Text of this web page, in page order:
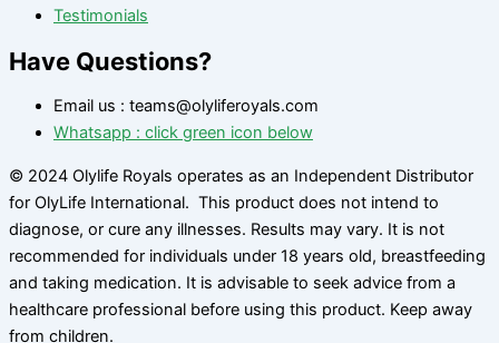
Testimonials
Have Questions?
Email us : teams@olyliferoyals.com
Whatsapp : click green icon below
© 2024 Olylife Royals operates as an Independent Distributor
for OlyLife International. This product does not intend to
diagnose, or cure any illnesses. Results may vary. It is not
recommended for individuals under 18 years old, breastfeeding
and taking medication. It is advisable to seek advice from a
healthcare professional before using this product. Keep away
from children.